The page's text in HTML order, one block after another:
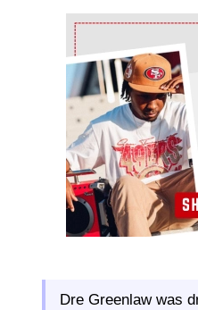
Ad Block
Dre Greenlaw was